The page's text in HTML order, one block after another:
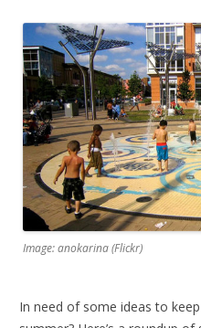
Image: anokarina (Flickr)
In need of some ideas to